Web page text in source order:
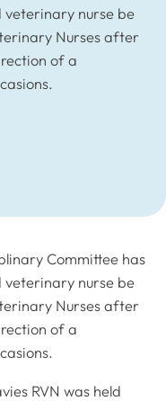
nurse be
Nurses after
of a
Committee has
nurse be
Nurses after
of a
RVN was held